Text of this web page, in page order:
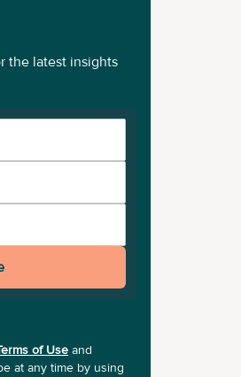
the latest insights
of Use and
at any time by using